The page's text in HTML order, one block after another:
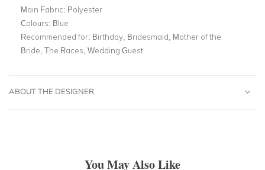
Main Fabric: Polyester
Colours: Blue
Recommended for: Birthday, Bridesmaid, Mother of the
Bride, The Races, Wedding Guest
ABOUT THE DESIGNER
You May Also Like